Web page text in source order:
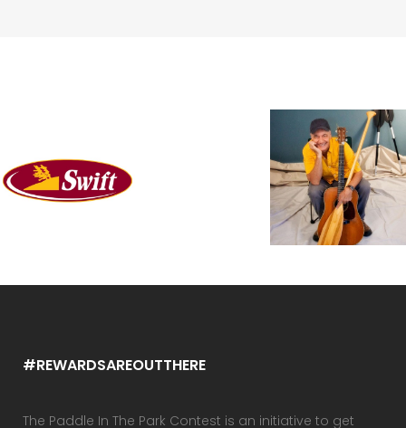
#REWARDSAREOUTTHERE
The Paddle In The Park Contest is an initiative to get